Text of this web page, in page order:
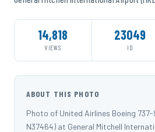
14,818
VIEWS
23049
ID
ABOUT THIS PHOTO
Photo of United Airlines Boeing
N37464) at General Mitchell